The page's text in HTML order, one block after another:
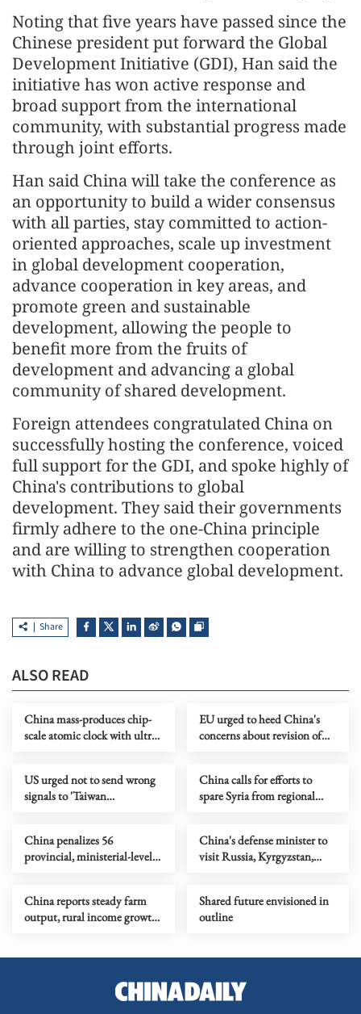
Noting that five years have passed since the
Chinese president put forward the Global
Development Initiative (GDI), Han said the
initiative has won active response and
broad support from the international
community, with substantial progress made
through joint efforts.
Han said China will take the conference as
an opportunity to build a wider consensus
with all parties, stay committed to action-
oriented approaches, scale up investment
in global development cooperation,
advance cooperation in key areas, and
promote green and sustainable
development, allowing the people to
benefit more from the fruits of
development and advancing a global
community of shared development.
Foreign attendees congratulated China on
successfully hosting the conference, voiced
full support for the GDI, and spoke highly of
China's contributions to global
development. They said their governments
firmly adhere to the one-China principle
and are willing to strengthen cooperation
with China to advance global development.
Share
ALSO READ
China mass-produces chip-
scale atomic clock with ultra-
EU urged to heed China's
concerns about revision of
US urged not to send wrong
signals to 'Taiwan
China calls for efforts to
spare Syria from regional
China penalizes 56
provincial, ministerial-level
China's defense minister to
visit Russia, Kyrgyzstan,
China reports steady farm
output, rural income growth
Shared future envisioned in
outline